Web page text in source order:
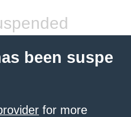
been suspe
for more